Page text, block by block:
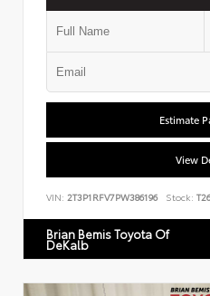
Estimate
View
VIN: 2T3P1RFV7PW386196 Stock:
Brian Bemis Toyota Of
DeKalb